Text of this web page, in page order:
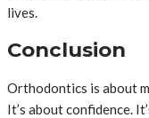
lives.
Conclusion
Orthodontics is about
It’s about confidence.